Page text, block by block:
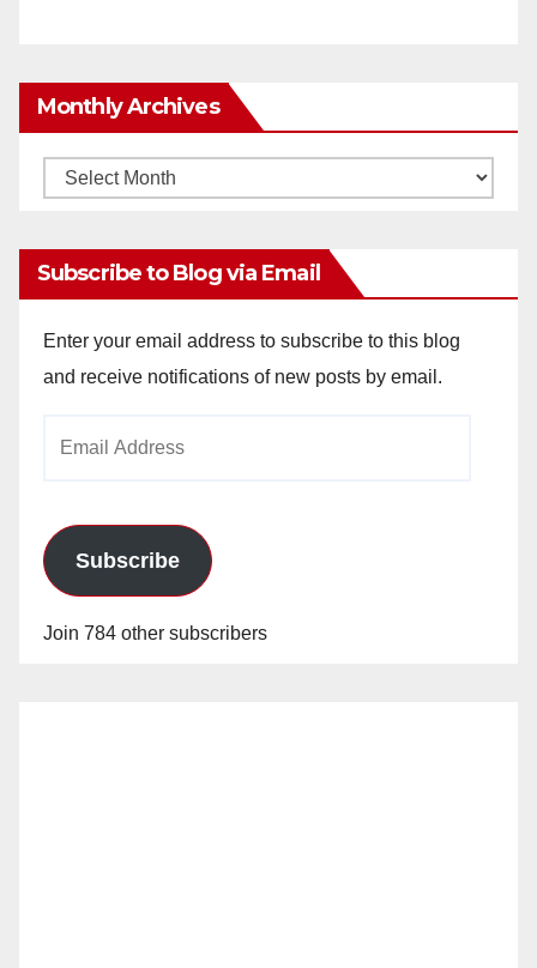
Monthly Archives
Monthly
Subscribe to Blog via Email
Enter your email address to subscribe to this blog
and receive notifications of new posts by email.
Subscribe
Join 784 other subscribers